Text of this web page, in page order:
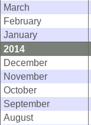
March
February
January
2014
December
November
October
September
August